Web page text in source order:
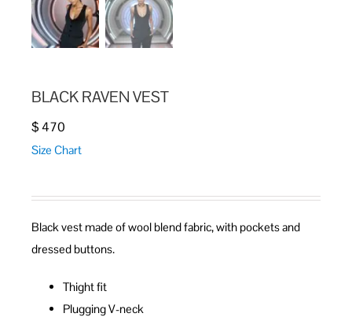
BLACK RAVEN VEST
$470
Size Chart
Black vest made of wool blend fabric, with pockets and
dressed buttons.
Thight fit
Plugging V-neck